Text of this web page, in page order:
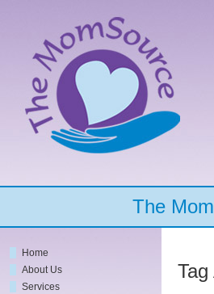
The
Tag
Home
About Us
Services